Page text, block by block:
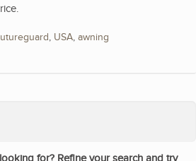
, USA, awning
for? Refine your search and try